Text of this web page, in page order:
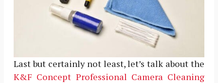
Last but certainly not least, let’s talk about the
K&F Concept Professional Camera Cleaning